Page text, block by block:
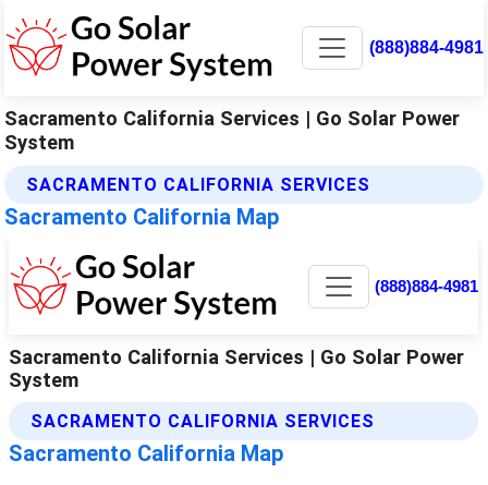
(888)884-4981
Sacramento California Services | Go Solar Power
System
SACRAMENTO CALIFORNIA SERVICES
Sacramento California Map